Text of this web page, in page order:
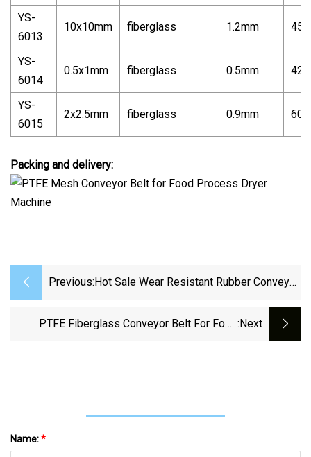
YS-
6013
10x10mm fiberglass 1.2mm
YS-
6014
0.5x1mm fiberglass 0.5mm
YS-
6015
2x2.5mm fiberglass 0.9mm
Packing and delivery:
Previous: Hot Sale Wear Resistant Rubber Conveyor
PTFE Fiberglass Conveyor Belt For Food :next
Name:*